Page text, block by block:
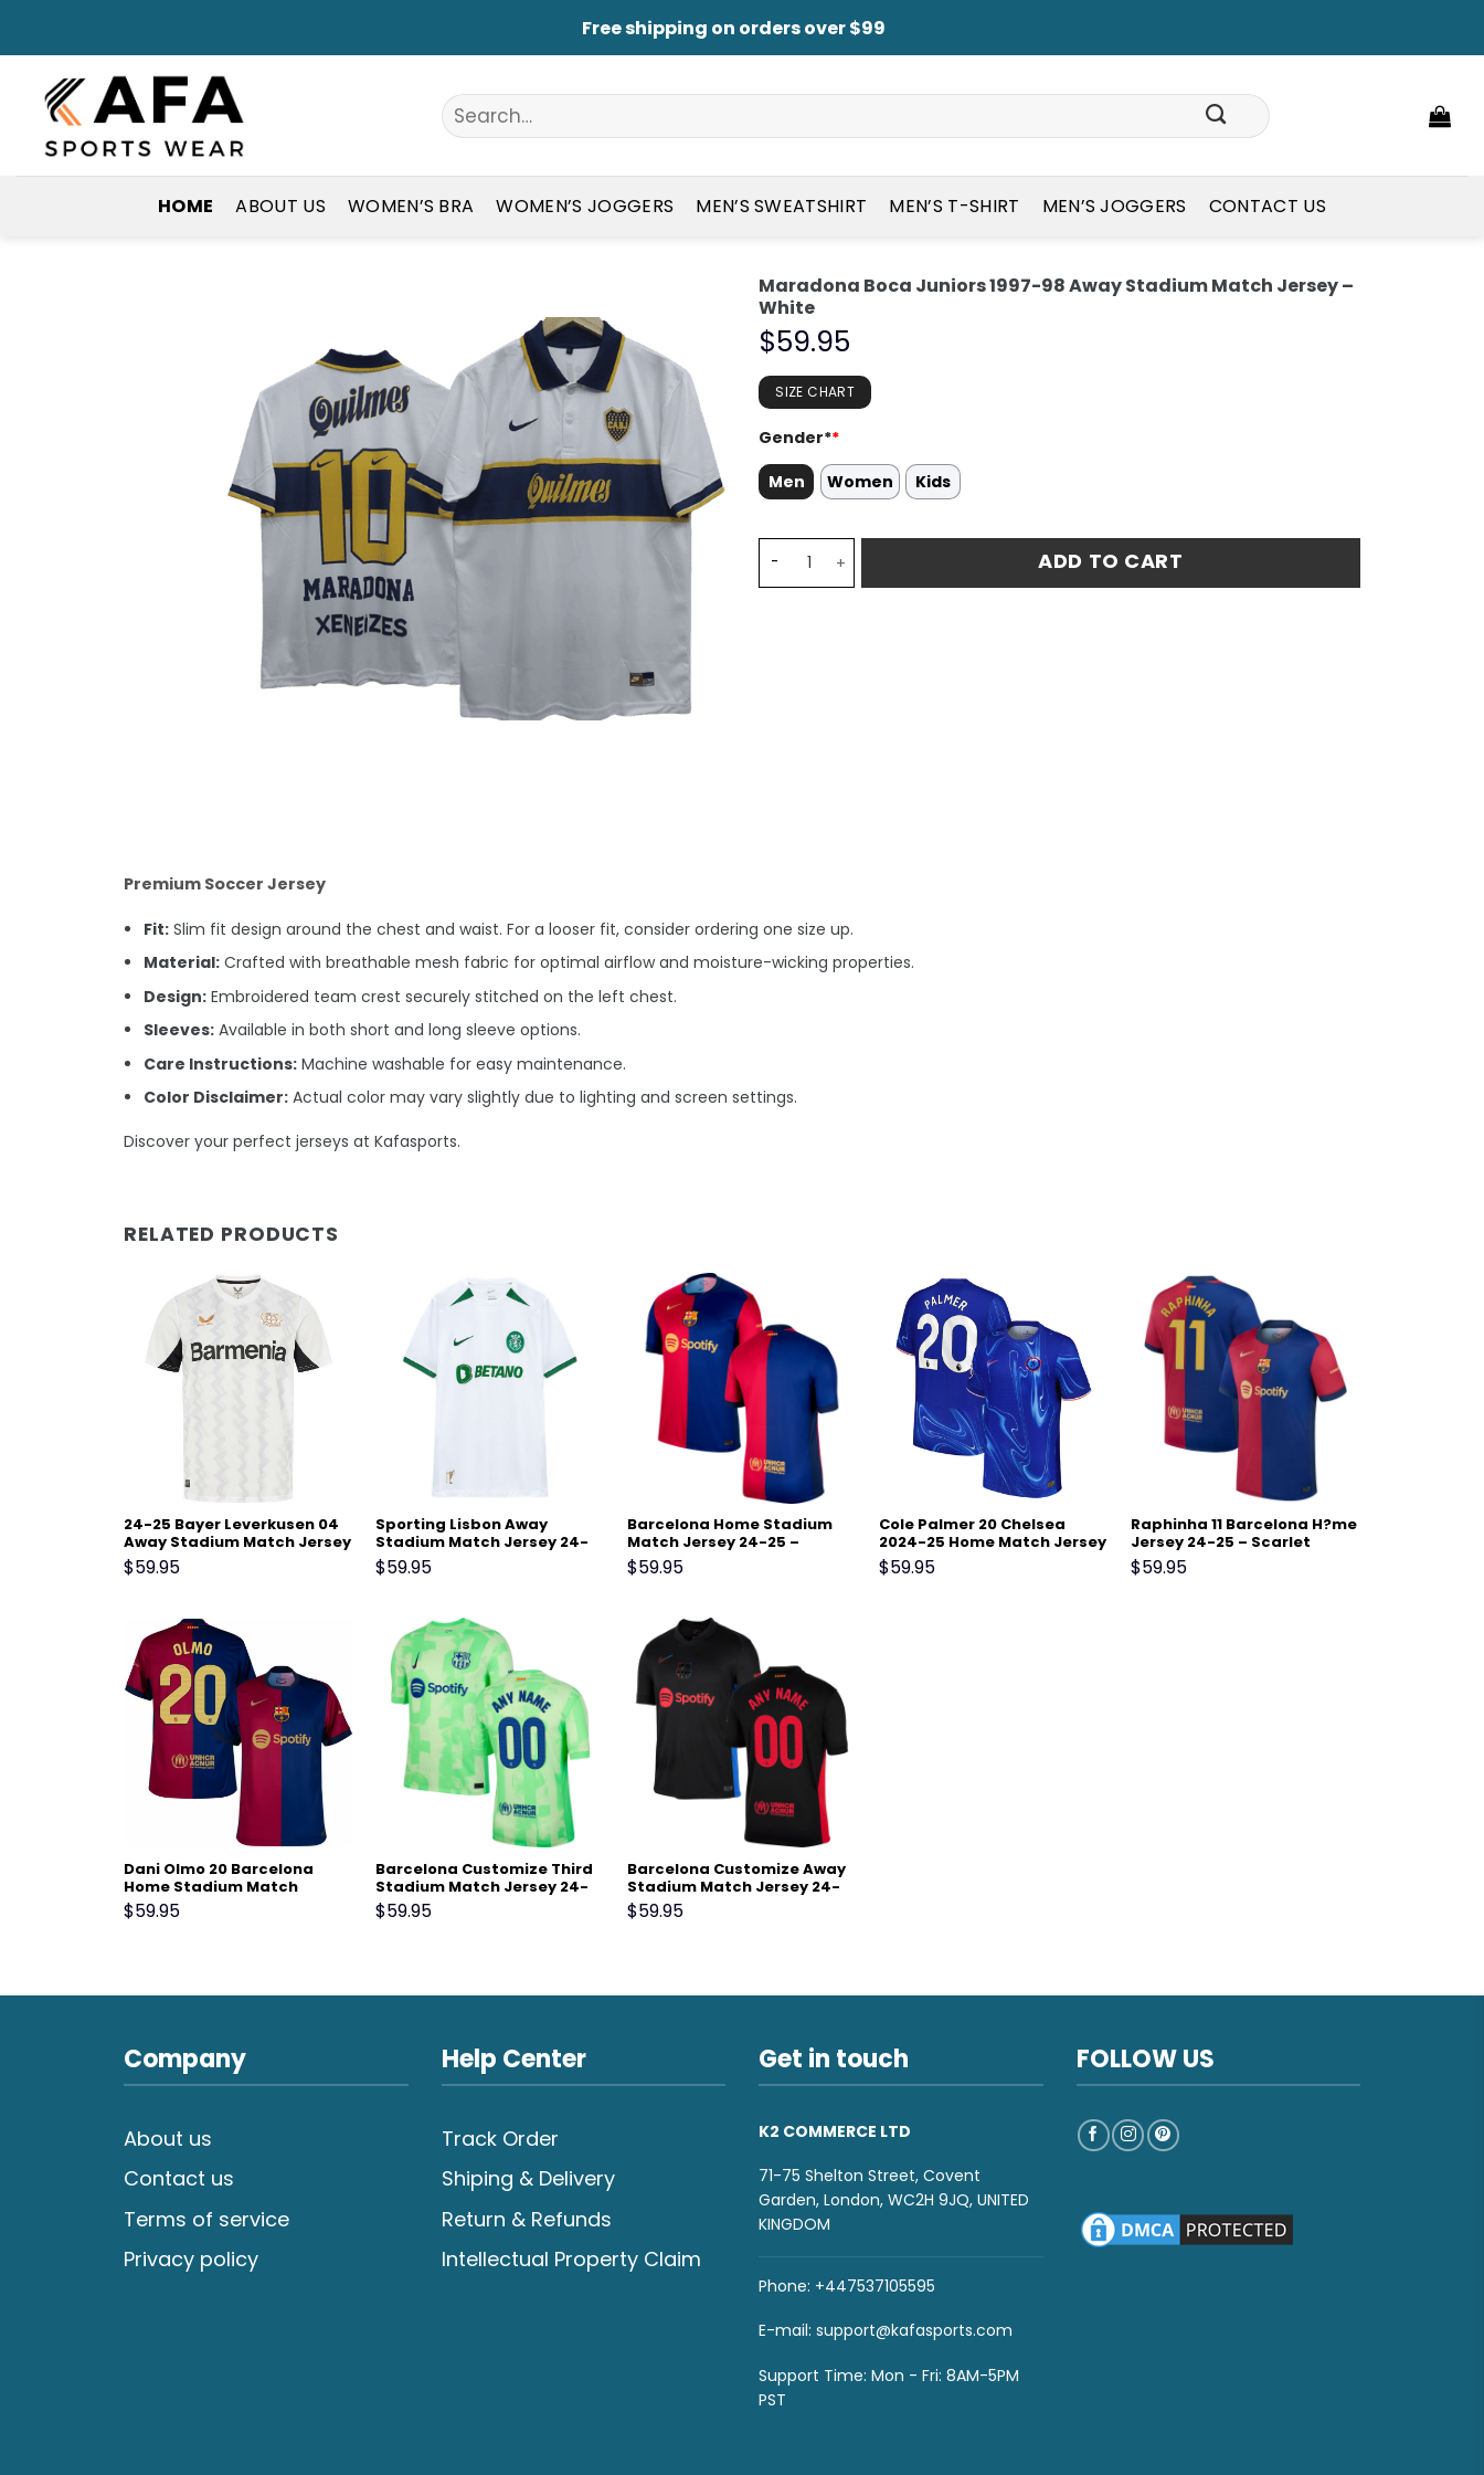
content
Free shipping on orders over $99
Search
for:
HOME ABOUT US WOMEN’S BRA WOMEN’S JOGGERS MEN’S SWEATSHIRT MEN’S T-SHIRT MEN’S JOGGERS CONTACT US
Maradona Boca Juniors 1997-98 Away Stadium Match Jersey –
White
$59.95
SIZE CHART
Gender**
Men
Women Kids
Maradona Boca Juniors 1997-98 Away Stadium Match Jersey - White quantity
ADD TO CART
Premium Soccer Jersey
Fit: Slim fit design around the chest and waist. For a looser fit, consider ordering one size up.
Material: Crafted with breathable mesh fabric for optimal airflow and moisture-wicking properties.
Design: Embroidered team crest securely stitched on the left chest.
Sleeves: Available in both short and long sleeve options.
Care Instructions: Machine washable for easy maintenance.
Color Disclaimer: Actual color may vary slightly due to lighting and screen settings.
Discover your perfect jerseys at Kafasports.
RELATED PRODUCTS
24-25 Bayer Leverkusen 04
Away Stadium Match Jersey
$59.95
Sporting Lisbon Away
Stadium Match Jersey 24-
25 White
$59.95
Barcelona Home Stadium
Match Jersey 24-25 –
Scarlet
$59.95
Cole Palmer 20 Chelsea
2024-25 Home Match Jersey
– Blue
$59.95
Raphinha 11 Barcelona H?me
Jersey 24-25 – Scarlet
$59.95
Dani Olmo 20 Barcelona
Home Stadium Match
Jersey 24-25 – Scarlet
$59.95
Barcelona Customize Third
Stadium Match Jersey 24-
25 – Light Green
$59.95
Barcelona Customize Away
Stadium Match Jersey 24-
25 – Black
$59.95
Company
About us
Contact us
Terms of service
Privacy policy
Help Center
Track Order
Shiping & Delivery
Return & Refunds
Intellectual Property Claim
Get in touch
K2 COMMERCE LTD
71-75 Shelton Street, Covent
Garden, London, WC2H 9JQ, UNITED
KINGDOM
Phone: +447537105595
E-mail: support@kafasports.com
Support Time: Mon - Fri: 8AM-5PM
PST
FOLLOW US